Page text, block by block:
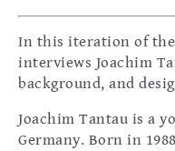
In this iteration of the
interviews Joachim
background, and
Joachim Tantau is a
Germany. Born in